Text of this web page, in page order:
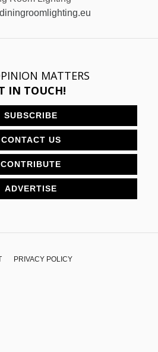
MATTERS
IN TOUCH!
SUBSCRIBE
CONTACT US
CONTRIBUTE
ADVERTISE
PRIVACY POLICY